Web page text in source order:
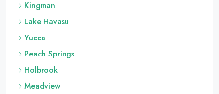
Kingman
Lake Havasu
Yucca
Peach Springs
Holbrook
Meadview